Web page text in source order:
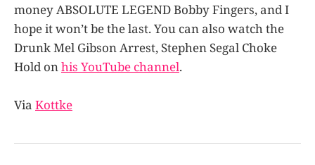
money ABSOLUTE LEGEND Bobby Fingers, and I
hope it won’t be the last. You can also watch the
Drunk Mel Gibson Arrest, Stephen Segal Choke
Hold onhis YouTube channel.
Via Kottke